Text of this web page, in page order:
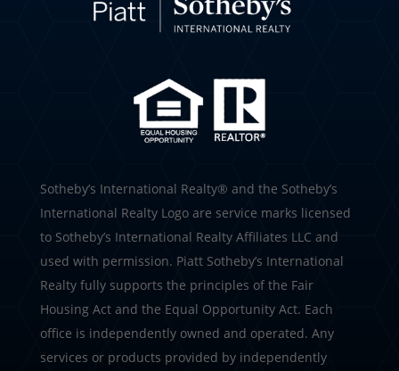
​​​​​Sotheby’s International Realty®️ and the Sotheby’s
International Realty Logo are service marks licensed
to Sotheby’s International Realty Affiliates LLC and
used with permission. Piatt Sotheby’s International
Realty fully supports the principles of the Fair
Housing Act and the Equal Opportunity Act. Each
office is independently owned and operated. Any
services or products provided by independently